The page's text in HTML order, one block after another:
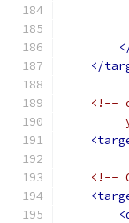
</
<!--
<!--